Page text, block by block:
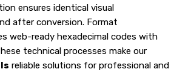
ensures identical visual
after conversion. Format
web-ready hexadecimal codes with
technical processes make our
reliable solutions for professional and